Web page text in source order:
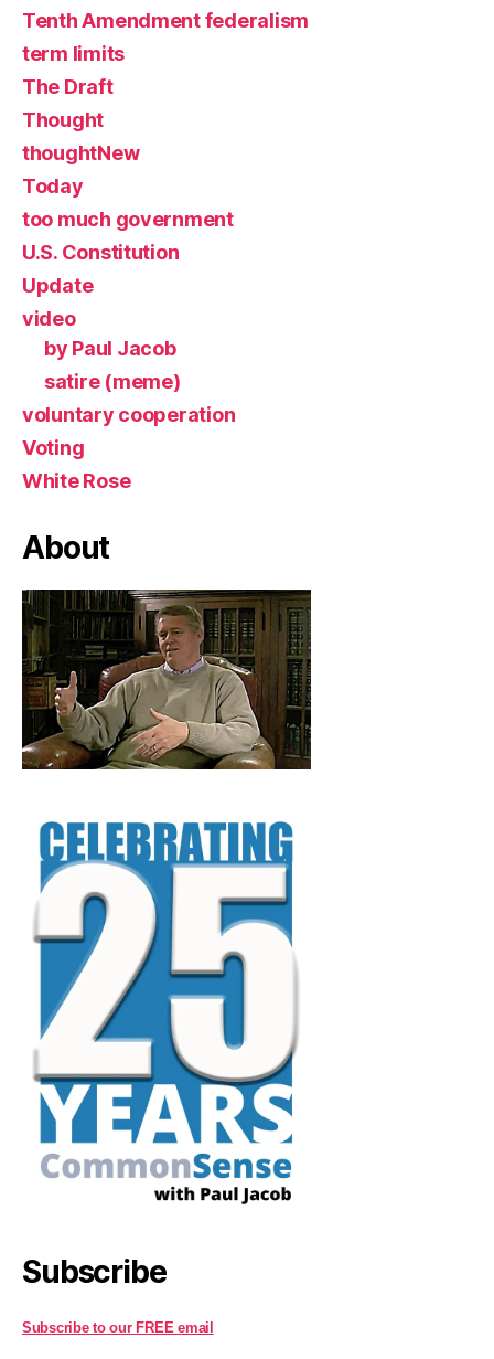
Tenth Amendment federalism
term limits
The Draft
Thought
thoughtNew
Today
too much government
U.S. Constitution
Update
video
by Paul Jacob
satire (meme)
voluntary cooperation
Voting
White Rose
About
Subscribe
Subscribe to our FREE email